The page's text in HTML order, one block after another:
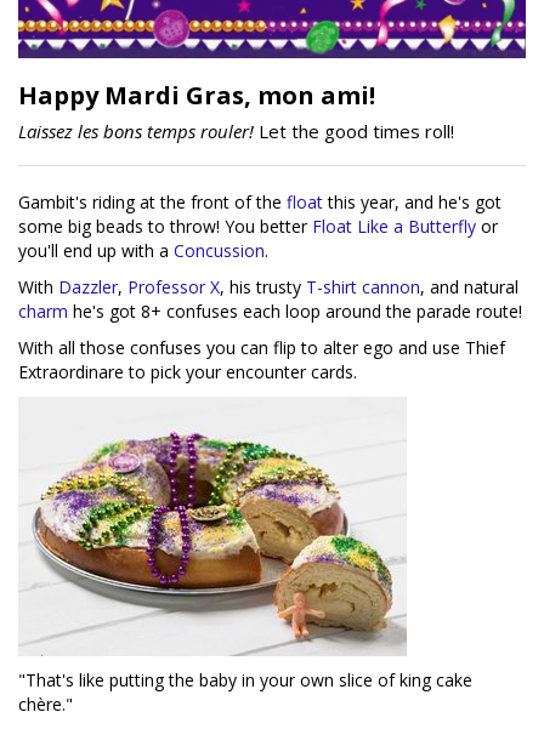
Happy Mardi Gras, mon ami!
Laissez les bons temps rouler! Let the good times roll!
Gambit's riding at the front of the floatthis year, and he's got
some big beads to throw! You better Float Like a Butterfly or
you'll end up with a Concussion.
With Dazzler, Professor X, his trusty T-shirt cannon, and natural
charm he's got 8+ confuses each loop around the parade route!
With all those confuses you can flip to alter ego and use Thief
Extraordinare to pick your encounter cards.
"That's like putting the baby in your own slice of king cake
chère."